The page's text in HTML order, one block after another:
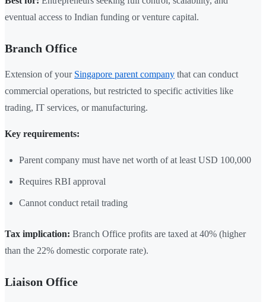
eventual access to Indian funding or venture capital.
Branch Office
Extension of your Singapore parent company that can conduct
commercial operations, but restricted to specific activities like
trading, IT services, or manufacturing.
Key requirements:
Parent company must have net worth of at least USD 100,000
Requires RBI approval
Cannot conduct retail trading
Tax implication: Branch Office profits are taxed at 40% (higher
than the 22% domestic corporate rate).
Liaison Office